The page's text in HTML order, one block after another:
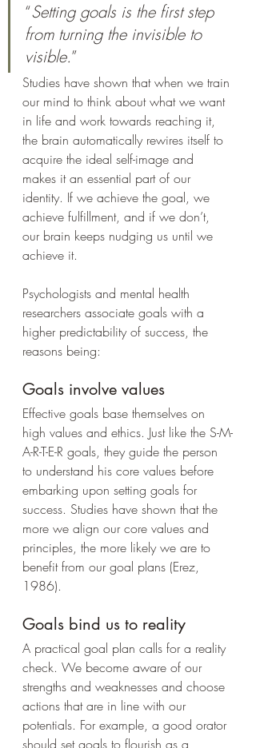
“Setting goals is the first step
from turning the invisible to
visible.”
Studies have shown that when we train
our mind to think about what we want
in life and work towards reaching it,
the brain automatically rewires itself to
acquire the ideal self-image and
makes it an essential part of our
identity. If we achieve the goal, we
achieve fulfillment, and if we don’t,
our brain keeps nudging us until we
achieve it.
Psychologists and mental health
researchers associate goals with a
higher predictability of success, the
reasons being:
Goals involve values
Effective goals base themselves on
high values and ethics. Just like the S-M-
A-R-T-E-R goals, they guide the person
to understand his core values before
embarking upon setting goals for
success. Studies have shown that the
more we align our core values and
principles, the more likely we are to
benefit from our goal plans (Erez,
1986).
Goals bind us to reality
A practical goal plan calls for a reality
check. We become aware of our
strengths and weaknesses and choose
actions that are in line with our
potentials. For example, a good orator
should set goals to flourish as a